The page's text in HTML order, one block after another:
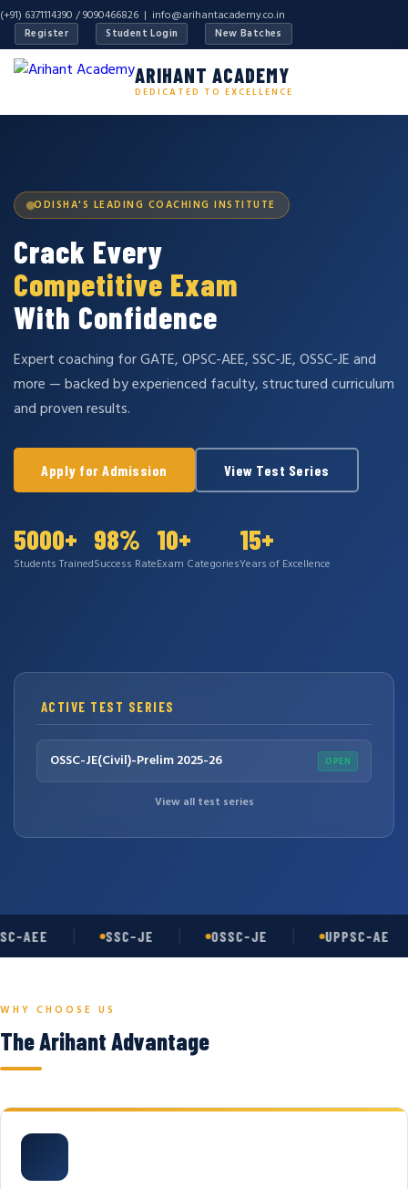
(+91) 6371114390 / 9090466826 | info@arihantacademy.co.in
Register Student Login New Batches
ARIHANT ACADEMY
DEDICATED TO EXCELLENCE
ODISHA'S LEADING COACHING INSTITUTE
Crack Every
Competitive Exam
With Confidence
Expert coaching for GATE, OPSC-AEE, SSC-JE, OSSC-JE and
more — backed by experienced faculty, structured curriculum
and proven results.
Apply for Admission View Test Series
5000+
Students Trained
98%
Success Rate
10+
Exam Categories
15+
Years of Excellence
ACTIVE TEST SERIES
OSSC-JE(Civil)-Prelim 2025-26 OPEN
View all test series
AEE SSC-JE OSSC-JE UPPSC-AE
WHY CHOOSE US
The Arihant Advantage